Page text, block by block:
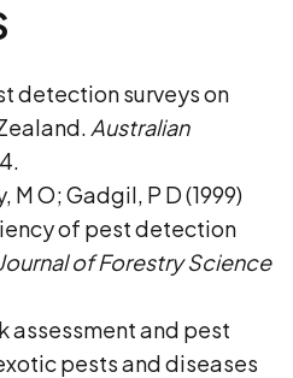
detection surveys on
Australian
M O; Gadgil, P D (1999)
of pest detection
of Forestry Science
assessment and pest
pests and diseases